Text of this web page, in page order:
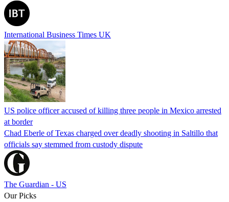
International Business Times UK
US police officer accused of killing three people in Mexico arrested
at border
Chad Eberle of Texas charged over deadly shooting in Saltillo that
officials say stemmed from custody dispute
The Guardian - US
Our Picks